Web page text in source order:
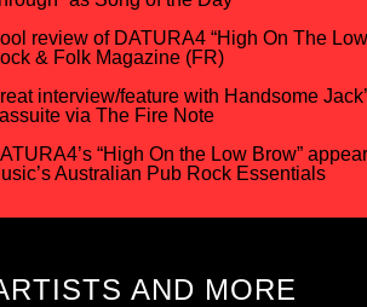
review of DATURA4 “High On The
& Folk Magazine (FR)
interview/feature with Handsome
via The Fire Note
“High On the Low Brow”
Australian Pub Rock Essentials
AND MORE